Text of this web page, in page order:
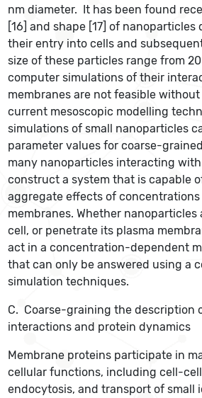
nm diameter. It has been found
[16] and shape [17] of
their entry into cells and
size of these particles range from
computer simulations of their
membranes are not feasible
current mesoscopic modelling
simulations of small nanoparticles
parameter values for coarse-
many nanoparticles interacting
construct a system that is capable
aggregate effects of
membranes. Whether
cell, or penetrate its plasma
act in a concentration-dependent
that can only be answered using a
simulation techniques.
C. Coarse-graining the description
interactions and protein dynamics
Membrane proteins participate in
cellular functions, including cell-
endocytosis, and transport of small